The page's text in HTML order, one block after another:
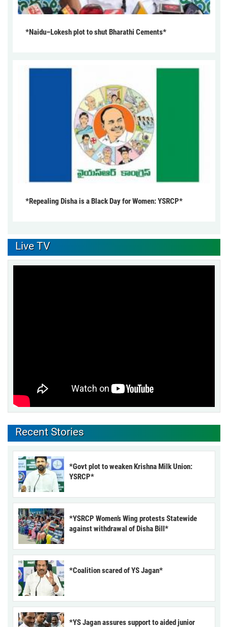
*Naidu–Lokesh plot to shut Bharathi Cements*
*Repealing Disha is a Black Day for Women: YSRCP*
Live TV
Recent Stories
*Govt plot to weaken Krishna Milk Union:
YSRCP*
*YSRCP Women’s Wing protests Statewide
against withdrawal of Disha Bill*
*Coalition scared of YS Jagan*
*YS Jagan assures support to aided junior